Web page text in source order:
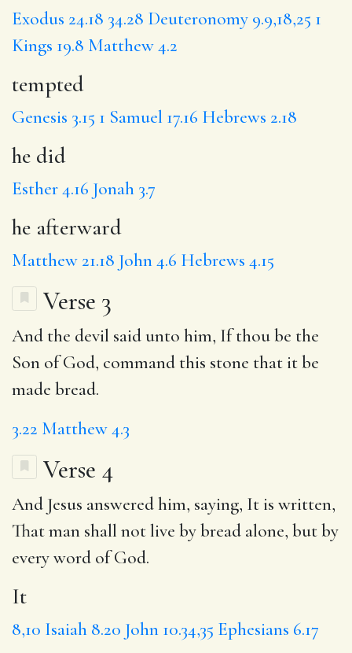
Exodus 24.18 34.28 Deuteronomy 9.9,18,25 1
Kings 19.8 Matthew 4.2
tempted
Genesis 3.15 1 Samuel 17.16 Hebrews 2.18
he did
Esther 4.16 Jonah 3.7
he afterward
Matthew 21.18 John 4.6 Hebrews 4.15
Verse 3
And the devil said unto him, If thou be the
Son of God, command this stone that it be
made bread.
3.22 Matthew 4.3
Verse 4
And Jesus answered him, saying, Itis written,
Thatman shall not live by bread alone, but by
every word of God.
It
8,10 Isaiah 8.20 John 10.34,35 Ephesians 6.17